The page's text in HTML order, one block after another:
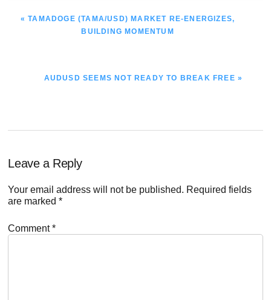
PREVIOUS
« TAMADOGE (TAMA/USD) MARKET RE-ENERGIZES,
BUILDING MOMENTUM
NEXT
AUDUSD SEEMS NOT READY TO BREAK FREE »
Reader
Interactions
Leave a Reply
Your email address will not be published. Required fields
are marked*
Comment*